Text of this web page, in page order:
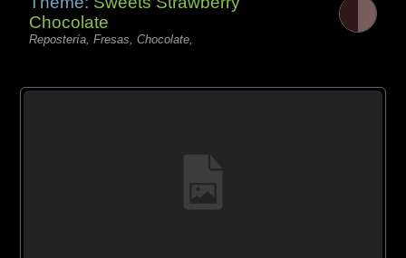
Chocolate
Repostería, Fresas, Chocolate,